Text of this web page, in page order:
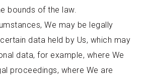
bounds of the law.
We may be legally
data held by Us, which may
data, for example, where We
proceedings, where We are